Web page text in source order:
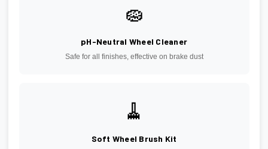
🧽
pH-Neutral Wheel Cleaner
Safe for all finishes, effective on brake dust
🧹
Soft Wheel Brush Kit